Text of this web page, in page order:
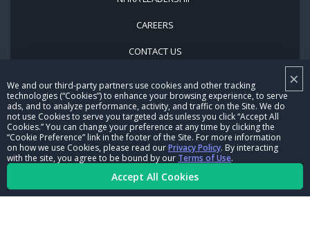
×
We and our third-party partners use cookies and other tracking
technologies (“Cookies”) to enhance your browsing experience, to serve
ads, and to analyze performance, activity, and traffic on the Site. We do
not use Cookies to serve you targeted ads unless you click “Accept All
Cookies.” You can change your preference at any time by clicking the
“Cookie Preference” link in the footer of the Site. For more information
on how we use Cookies, please read ourPrivacy Policy. By interacting
with the site, you agree to be bound by our Terms of Use.
Accept All Cookies
CAREERS
CONTACT US
© Copyright 1996-2026, NHRA. All logos and images are reserved.